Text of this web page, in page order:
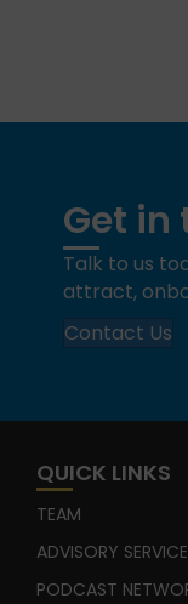
Get in
Talk to us
attract,
Contact Us
QUICK LINKS
TEAM
ADVISORY
PODCAST